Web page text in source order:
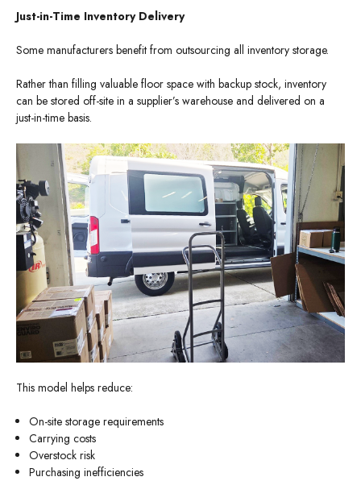
Just-in-Time Inventory Delivery
Some manufacturers benefit from outsourcing all inventory storage.
Rather than filling valuable floor space with backup stock, inventory
can be stored off-site in a supplier’s warehouse and delivered on a
just-in-time basis.
This model helps reduce:
On-site storage requirements
Carrying costs
Overstock risk
Purchasing inefficiencies